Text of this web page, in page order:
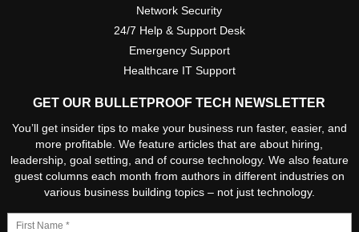
Network Security
24/7 Help & Support Desk
Emergency Support
Healthcare IT Support
GET OUR BULLETPROOF TECH NEWSLETTER
You’ll get insider tips to make your business run faster, easier, and
more profitable. We feature articles that are about hiring,
leadership, goal setting, and of course technology. We also feature
guest columns each month from authors in different industries on
various business building topics – not just technology.